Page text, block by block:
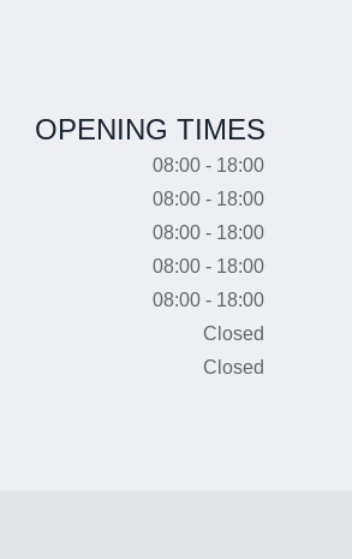
OPENING TIMES
08:00 - 18:00
08:00 - 18:00
08:00 - 18:00
08:00 - 18:00
08:00 - 18:00
Closed
Closed